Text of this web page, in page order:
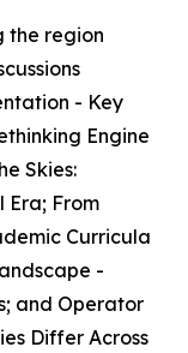
the region
- Key
Engine
Skies:
From
Curricula
-
and Operator
Differ Across